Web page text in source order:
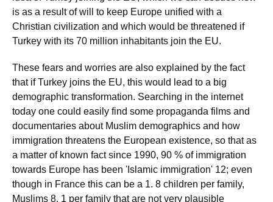
is as a result of will to keep Europe unified with a
Christian civilization and which would be threatened if
Turkey with its 70 million inhabitants join the EU.
These fears and worries are also explained by the fact
that if Turkey joins the EU, this would lead to a big
demographic transformation. Searching in the internet
today one could easily find some propaganda films and
documentaries about Muslim demographics and how
immigration threatens the European existence, so that as
a matter of known fact since 1990, 90 % of immigration
towards Europe has been 'Islamic immigration' 12; even
though in France this can be a 1. 8 children per family,
Muslims 8. 1 per family that are not very plausible